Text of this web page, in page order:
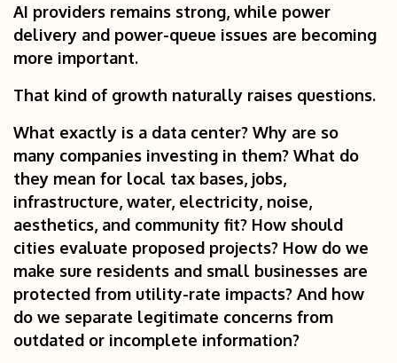
AI providers remains strong, while power
delivery and power-queue issues are becoming
more important.
That kind of growth naturally raises questions.
What exactly is a data center? Why are so
many companies investing in them? What do
they mean for local tax bases, jobs,
infrastructure, water, electricity, noise,
aesthetics, and community fit? How should
cities evaluate proposed projects? How do we
make sure residents and small businesses are
protected from utility-rate impacts? And how
do we separate legitimate concerns from
outdated or incomplete information?